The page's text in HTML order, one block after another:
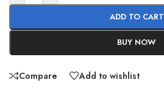
ADD TO CART
BUY NOW
Compare Add to wishlist